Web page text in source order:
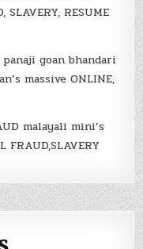
RESUME
goan bhandari
massive ONLINE,
malayali mini’s
FRAUD,SLAVERY